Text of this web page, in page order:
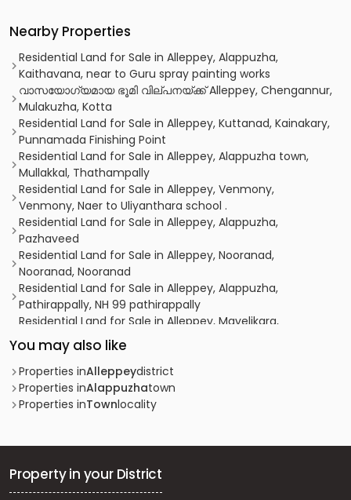
Nearby Properties
Residential Land for Sale in Alleppey, Alappuzha,
Kaithavana, near to Guru spray painting works
വാസയോഗ്യമായ ഭൂമി വില്പനയ്ക്ക് Alleppey, Chengannur,
Mulakuzha, Kotta
Residential Land for Sale in Alleppey, Kuttanad, Kainakary,
Punnamada Finishing Point
Residential Land for Sale in Alleppey, Alappuzha town,
Mullakkal, Thathampally
Residential Land for Sale in Alleppey, Venmony,
Venmony, Naer to Uliyanthara school .
Residential Land for Sale in Alleppey, Alappuzha,
Pazhaveed
Residential Land for Sale in Alleppey, Nooranad,
Nooranad, Nooranad
Residential Land for Sale in Alleppey, Alappuzha,
Pathirappally, NH 99 pathirappally
Residential Land for Sale in Alleppey, Mavelikara,
Mavelikkara, Painummudu
Residential Land for Sale in Alleppey, Chengannur,
Thiruvanvandoor, Thiruvaanvandoor
Residential Land for Sale in Alleppey, Alappuzha,
Pazhaveed, Kaithvana road
Mavelikkara, Near Sreekrishna Swamy temple
Residential Land for Sale in Alleppey, Alappuzha,
You may also like
Properties inAlleppeydistrict
Properties inAlappuzhatown
Properties inTownlocality
Property in your District